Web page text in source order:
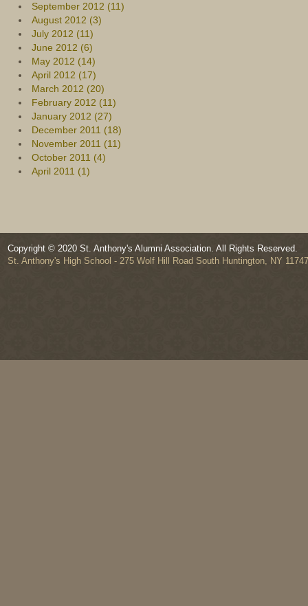
September 2012 (11)
August 2012 (3)
July 2012 (11)
June 2012 (6)
May 2012 (14)
April 2012 (17)
March 2012 (20)
February 2012 (11)
January 2012 (27)
December 2011 (18)
November 2011 (11)
October 2011 (4)
April 2011 (1)
Copyright © 2020 St. Anthony's Alumni Association. All Rights Reserved.
St. Anthony's High School - 275 Wolf Hill Road South Huntington, NY 11747